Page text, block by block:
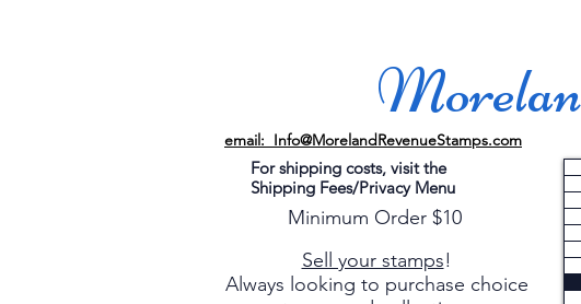
email: Info@MorelandRevenueStamps.com
For shipping costs, visit the
Shipping Fees/Privacy Menu
Minimum Order $10
Sell your stamps!
Always looking to purchase choice